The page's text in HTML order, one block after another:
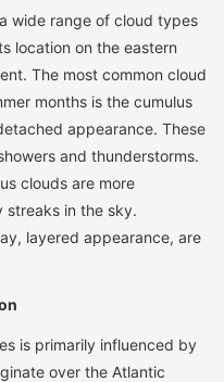
wide range of cloud types
location on the eastern
The most common cloud
months is the cumulus
appearance. These
and thunderstorms.
clouds are more
streaks in the sky.
layered appearance, are
is primarily influenced by
over the Atlantic